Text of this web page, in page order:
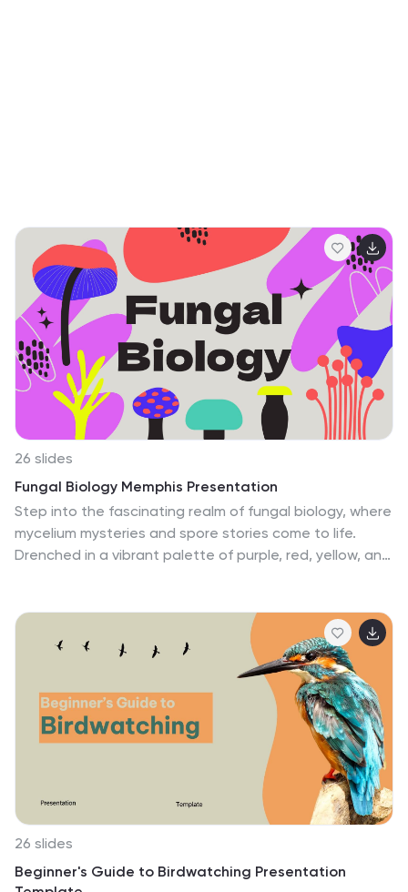
26 slides
Fungal Biology Memphis Presentation
Step into the fascinating realm of fungal biology, where
mycelium mysteries and spore stories come to life.
Drenched in a vibrant palette of purple, red, yellow, and
insightful image placeholders, it paints a vivid picture of
fungal wonders. Seamlessly compatible with
Powerpoint, Keynote, or Google Slides. An invaluable
gem for mycologists, biology educators, students
diving deep into fungal studies, or anyone with a
penchant for the kingdom Fungi. Explore the fungal
frontier; let the magic of mycelium mesmerize.
26 slides
Beginner's Guide to Birdwatching Presentation